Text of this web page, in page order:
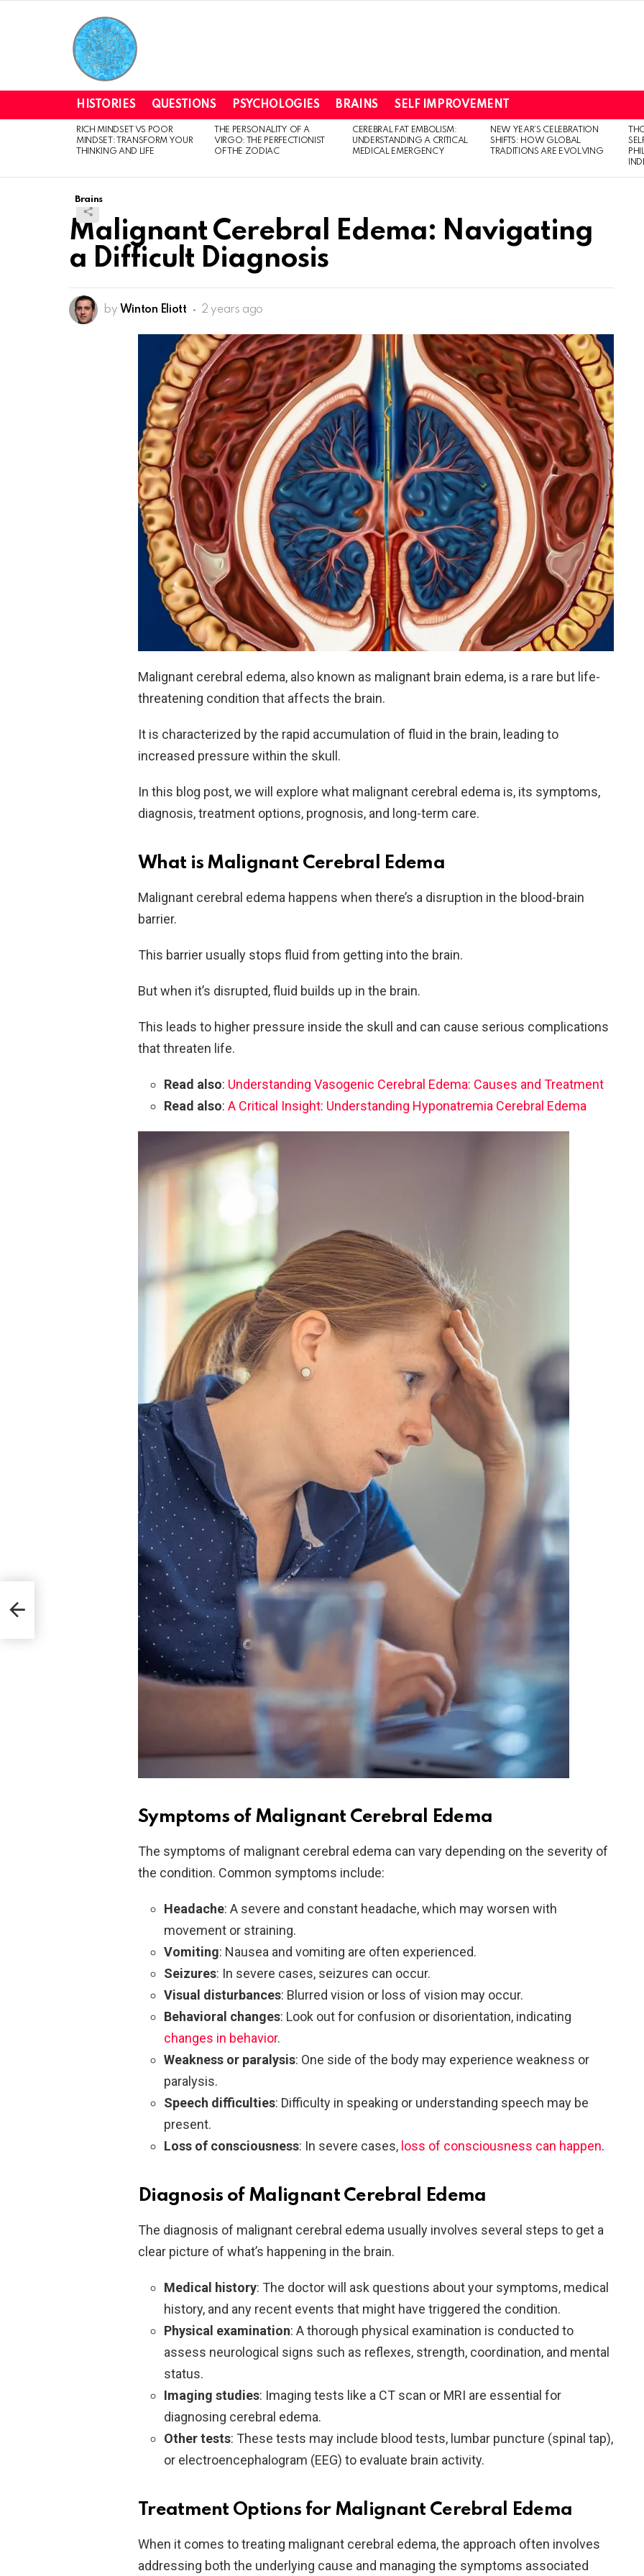
HISTORIES QUESTIONS PSYCHOLOGIES BRAINS SELF IMPROVEMENT
LATEST
STORIES
RICH MINDSET VS POOR
MINDSET: TRANSFORM YOUR
THINKING AND LIFE
THE PERSONALITY OF A
VIRGO: THE PERFECTIONIST
OF THE ZODIAC
CEREBRAL FAT EMBOLISM:
UNDERSTANDING A CRITICAL
MEDICAL EMERGENCY
NEW YEAR’S CELEBRATION
SHIFTS: HOW GLOBAL
TRADITIONS ARE EVOLVING
Brains
Malignant Cerebral Edema: Navigating
a Difficult Diagnosis
by Winton Eliott 2 years ago
Malignant cerebral edema, also known as malignant brain edema, is a rare but life-
threatening condition that affects the brain.
It is characterized by the rapid accumulation of fluid in the brain, leading to
increased pressure within the skull.
In this blog post, we will explore what malignant cerebral edema is, its symptoms,
diagnosis, treatment options, prognosis, and long-term care.
What is Malignant Cerebral Edema
Malignant cerebral edema happens when there’s a disruption in the blood-brain
barrier.
This barrier usually stops fluid from getting into the brain.
But when it’s disrupted, fluid builds up in the brain.
This leads to higher pressure inside the skull and can cause serious complications
that threaten life.
Read also: Understanding Vasogenic Cerebral Edema: Causes and Treatment
Read also: A Critical Insight: Understanding Hyponatremia Cerebral Edema
Symptoms of Malignant Cerebral Edema
The symptoms of malignant cerebral edema can vary depending on the severity of
the condition. Common symptoms include:
Headache: A severe and constant headache, which may worsen with
movement or straining.
Vomiting: Nausea and vomiting are often experienced.
Seizures: In severe cases, seizures can occur.
Visual disturbances: Blurred vision or loss of vision may occur.
Behavioral changes: Look out for confusion or disorientation, indicating
changes in behavior.
Weakness or paralysis: One side of the body may experience weakness or
paralysis.
Speech difficulties: Difficulty in speaking or understanding speech may be
present.
Loss of consciousness: In severe cases, loss of consciousness can happen.
Diagnosis of Malignant Cerebral Edema
The diagnosis of malignant cerebral edema usually involves several steps to get a
clear picture of what’s happening in the brain.
Medical history: The doctor will ask questions about your symptoms, medical
history, and any recent events that might have triggered the condition.
Physical examination: A thorough physical examination is conducted to
assess neurological signs such as reflexes, strength, coordination, and mental
status.
Imaging studies: Imaging tests like a CT scan or MRI are essential for
diagnosing cerebral edema.
Other tests: These tests may include blood tests, lumbar puncture (spinal tap),
or electroencephalogram (EEG) to evaluate brain activity.
Treatment Options for Malignant Cerebral Edema
When it comes to treating malignant cerebral edema, the approach often involves
addressing both the underlying cause and managing the symptoms associated